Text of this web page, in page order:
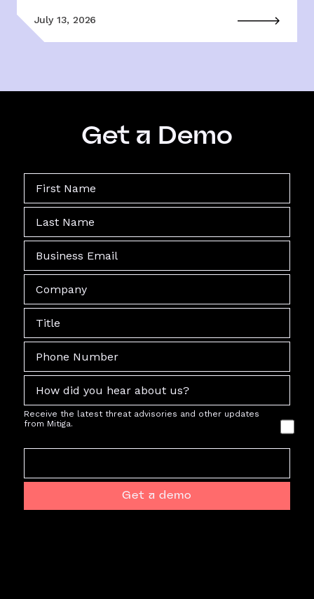
July 13, 2026
Get a Demo
Receive the latest threat advisories and other updates
from Mitiga.
Get a demo